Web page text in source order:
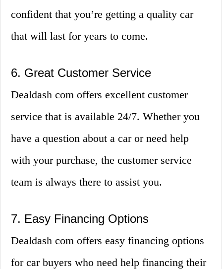
confident that you’re getting a quality car
that will last for years to come.
6. Great Customer Service
Dealdash com offers excellent customer
service that is available 24/7. Whether you
have a question about a car or need help
with your purchase, the customer service
team is always there to assist you.
7. Easy Financing Options
Dealdash com offers easy financing options
for car buyers who need help financing their